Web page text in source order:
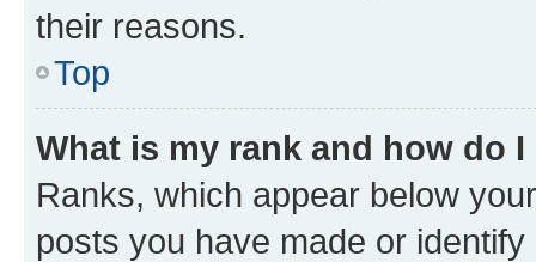
their reasons.
Top
What is my rank and how do
Ranks, which appear below
posts you have made or